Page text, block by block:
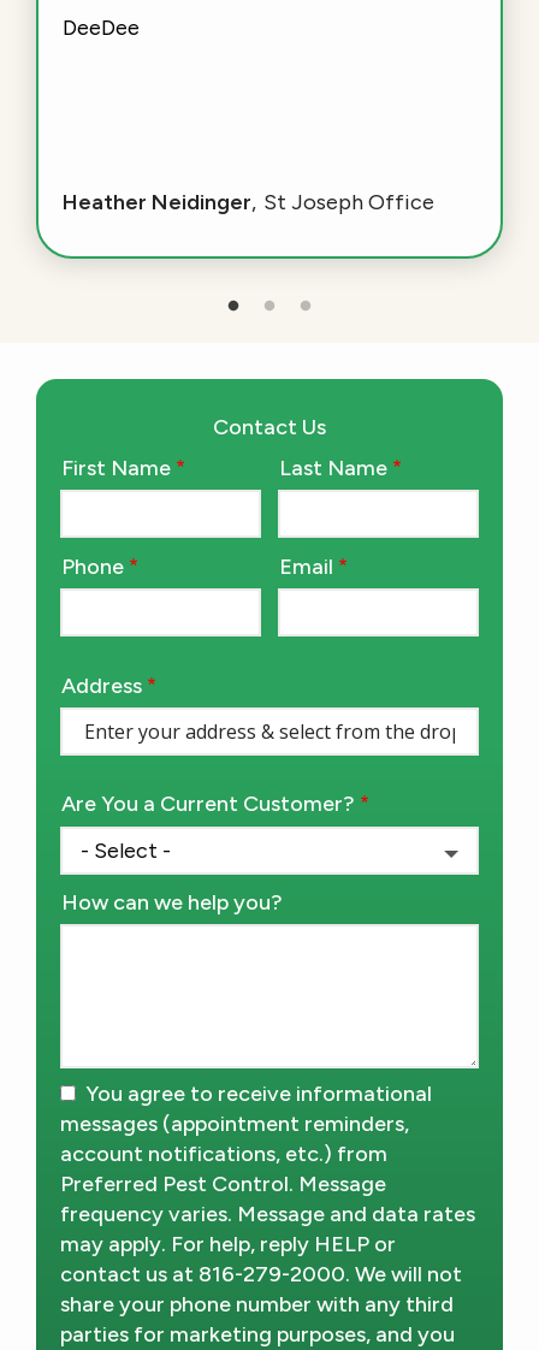
DeeDee
Heather Neidinger St Joseph Office
Contact Us
Name
First Name Last Name
Contact
Phone Email
Address
(autocomplete)
Address
Are You a Current Customer?
How can we help you?
You agree to receive informational
messages (appointment reminders,
account notifications, etc.) from
Preferred Pest Control. Message
frequency varies. Message and data rates
may apply. For help, reply HELP or
contact us at 816-279-2000. We will not
share your phone number with any third
parties for marketing purposes, and you